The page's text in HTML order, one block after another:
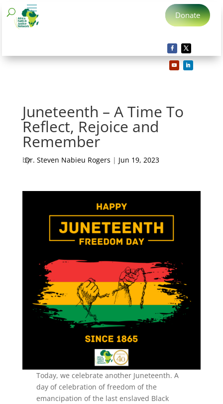
Donate
Juneteenth – A Time To
Reflect, Rejoice and
Remember
by
Dr. Steven Nabieu Rogers | Jun 19, 2023
Today, we celebrate another Juneteenth. A
day of celebration of freedom of the
emancipation of the last enslaved Black